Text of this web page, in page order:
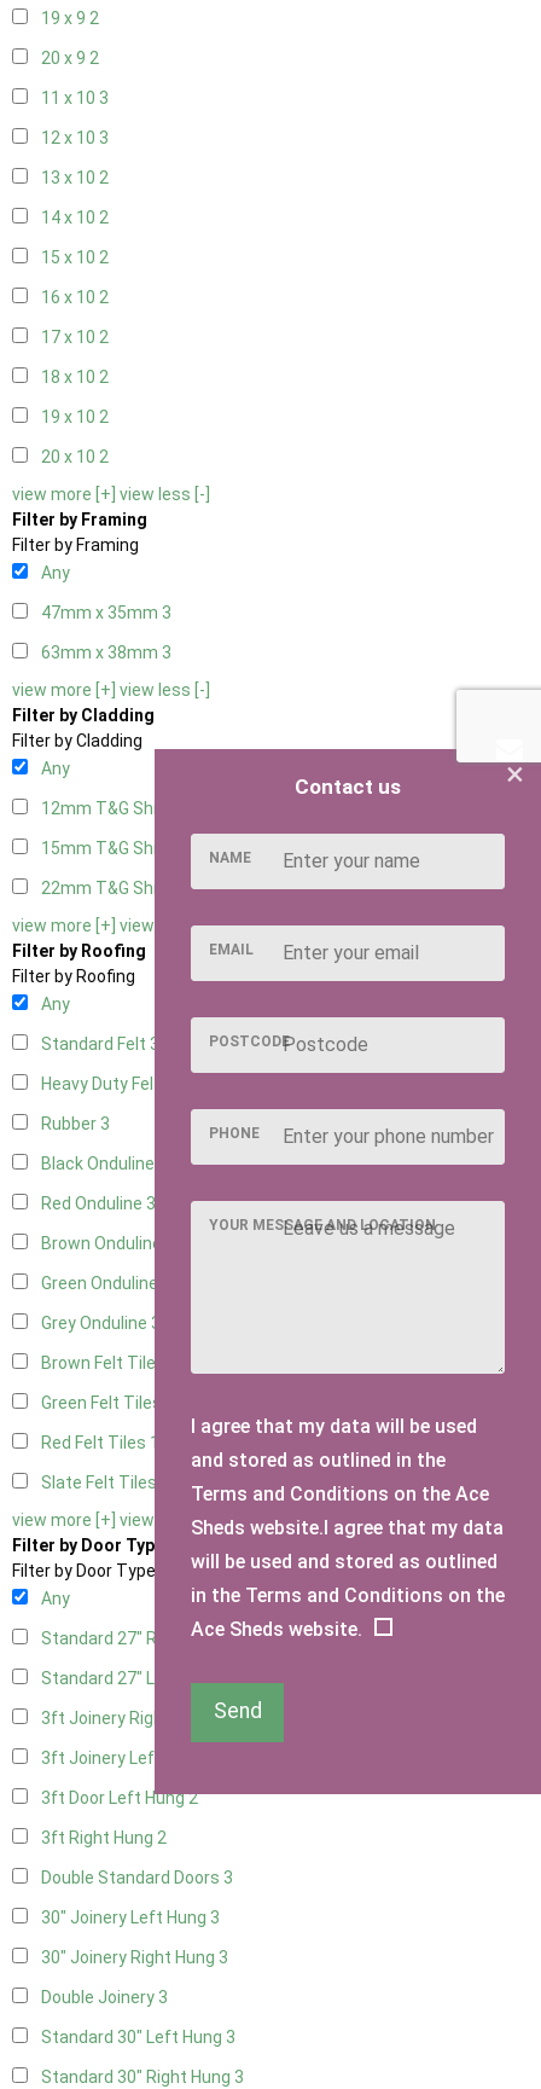
19 x 9 2
20 x 9 2
11 x 10 3
12 x 10 3
13 x 10 2
14 x 10 2
15 x 10 2
16 x 10 2
17 x 10 2
18 x 10 2
19 x 10 2
20 x 10 2
view more [+] view less [-]
Filter by Framing
Filter by Framing
Any
47mm x 35mm 3
63mm x 38mm 3
view more [+] view less [-]
Filter by Cladding
Filter by Cladding
Any
12mm T&G Shiplap
15mm T&G Shiplap
22mm T&G Shiplap3
view more [+] view less [-]
Filter by Roofing
Filter by Roofing
Any
Standard Felt 3
Heavy Duty Felt
Rubber 3
Black Onduline
Red Onduline 3
Brown Onduline
Green Onduline
Grey Onduline 3
Brown Felt Tiles
Green Felt Tiles
Red Felt Tiles 1
Slate Felt Tiles
view more [+] view less [-]
Filter by Door Type
Filter by Door Type
Any
Standard 27" Right Hung3
Standard 27" Left Hung3
3ft Joinery Right Hung3
3ft Joinery Left Hung
3ft Door Left Hung2
3ft Right Hung 2
Double Standard Doors 3
30" Joinery Left Hung 3
30" Joinery Right Hung 3
Double Joinery 3
Standard 30" Left Hung 3
Standard 30" Right Hung 3
×
Contact us
NAME
EMAIL
POSTCODE
PHONE
YOUR MESSAGE AND LOCATION
I agree that my data will be used
and stored as outlined in the
Terms and Conditions on the Ace
Sheds website.I agree that my data
will be used and stored as outlined
in the Terms and Conditions on the
Ace Sheds website.
Send